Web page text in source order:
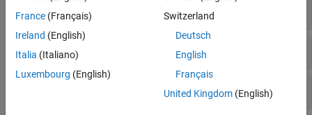
MIDI for Audio Plugins
Visualization
France (Français)
Ireland (English)
Italia (Italiano)
Luxembourg (English)
Switzerland
Deutsch
English
Français
United Kingdom(English)